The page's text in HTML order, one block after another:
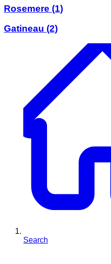
Rosemere (1)
Gatineau (2)
Search